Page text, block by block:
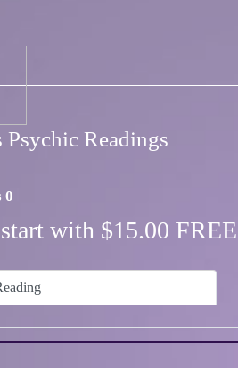
Psychic Readings
0
with $15.00 FREE